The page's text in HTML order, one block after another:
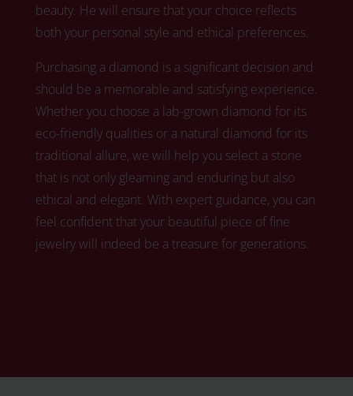
beauty. He will ensure that your choice reflects
both your personal style and ethical preferences.
Purchasing a diamond is a significant decision and
should be a memorable and satisfying experience.
Whether you choose a lab-grown diamond for its
eco-friendly qualities or a natural diamond for its
traditional allure, we will help you select a stone
that is not only gleaming and enduring but also
ethical and elegant. With expert guidance, you can
feel confident that your beautiful piece of fine
jewelry will indeed be a treasure for generations.